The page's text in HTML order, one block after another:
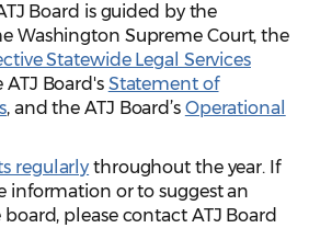
Board is guided by the
Washington Supreme Court, the
Statewide Legal Services
ATJ Board's Statement of
, and the ATJ Board’s Operational
regularly throughout the year. If
information or to suggest an
please contact ATJ Board